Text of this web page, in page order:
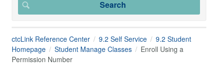
ctcLink Reference Center 9.2 Self Service
9.2 Student
Homepage
Student Manage Classes
Enroll Using a
Permission Number